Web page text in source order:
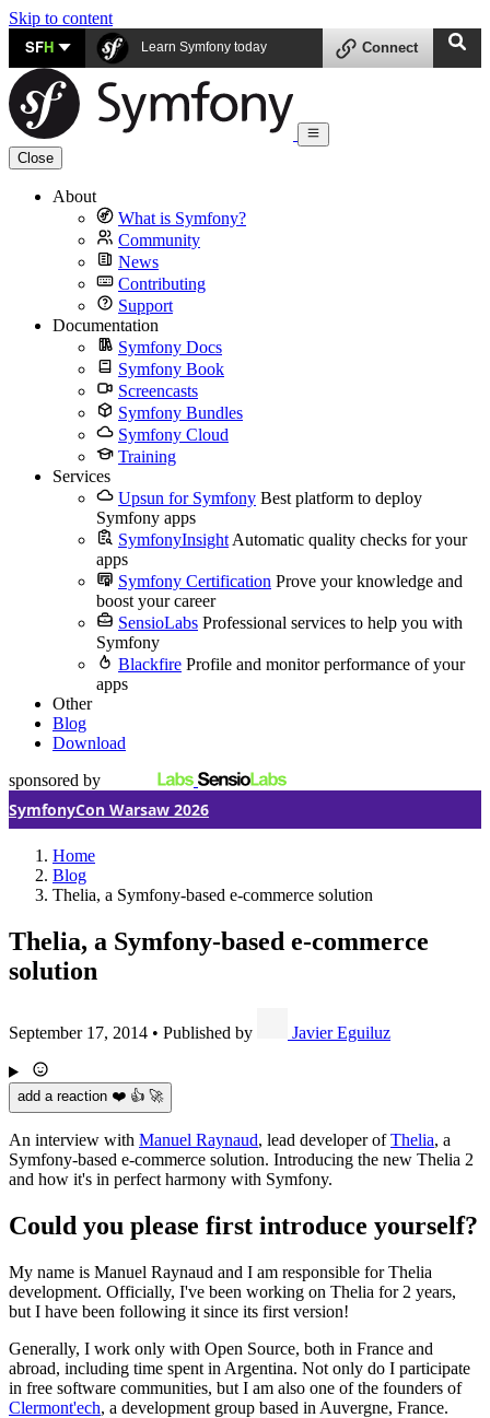
Skip to content
SFH Learn Symfony today Connect
Close
About
What is Symfony?
Community
News
Contributing
Support
Documentation
Symfony Docs
Symfony Book
Screencasts
Symfony Bundles
Symfony Cloud
Training
Services
Upsun for Symfony Best platform to deploy
Symfony apps
SymfonyInsight Automatic quality checks for your
apps
Symfony Certification Prove your knowledge and
boost your career
SensioLabs Professional services to help you with
Symfony
Blackfire Profile and monitor performance of your
apps
Other
Blog
Download
sponsored by
SymfonyCon Warsaw 2026
Home
Blog
Thelia, a Symfony-based e-commerce solution
Thelia, a Symfony-based e-commerce
solution
September 17, 2014 • Published by Javier Eguiluz
add a reaction ❤️ 👍 🚀
An interview with Manuel Raynaud, lead developer ofThelia, a
Symfony-based e-commerce solution. Introducing the new Thelia 2
and how it's in perfect harmony with Symfony.
Could you please first introduce yourself?
My name is Manuel Raynaud and I am responsible for Thelia
development. Officially, I've been working on Thelia for 2 years,
but I have been following it since its first version!
Generally, I work only with Open Source, both in France and
abroad, including time spent in Argentina. Not only do I participate
in free software communities, but I am also one of the founders of
Clermont'ech, a development group based in Auvergne, France.